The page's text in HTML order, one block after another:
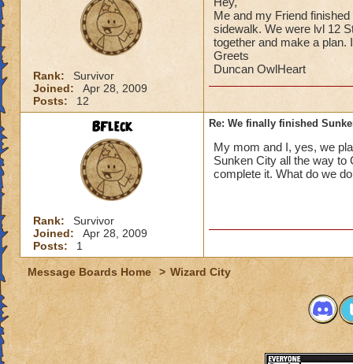
Rank:
Survivor
Joined:
Apr 28, 2009
Posts:
12
Me and my Friend
sidewalk. We were lvl 12
together and make a
Greets
Duncan OwlHeart
BFleck
Rank:
Survivor
Joined:
Apr 28, 2009
Posts:
1
Re: We finally finished
My mom and I, yes, we
Sunken City all the way to
complete it. What do we
Message Boards Home > Wizard City